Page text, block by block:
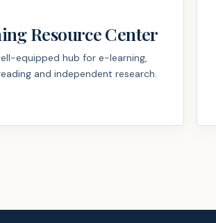
Resource Center
equipped hub for e-learning,
and independent research.